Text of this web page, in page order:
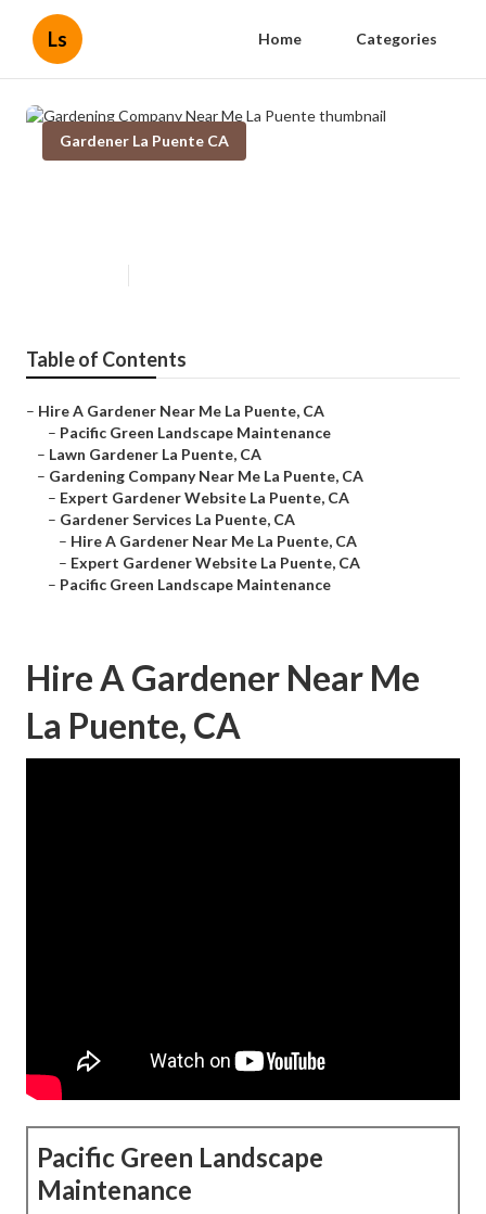
Ls Home Categories
Gardener La Puente CA
Table of Contents
– Hire A Gardener Near Me La Puente, CA
– Pacific Green Landscape Maintenance
– Lawn Gardener La Puente, CA
– Gardening Company Near Me La Puente, CA
– Expert Gardener Website La Puente, CA
– Gardener Services La Puente, CA
– Hire A Gardener Near Me La Puente, CA
– Expert Gardener Website La Puente, CA
– Pacific Green Landscape Maintenance
Hire A Gardener Near Me
La Puente, CA
Pacific Green Landscape
Maintenance